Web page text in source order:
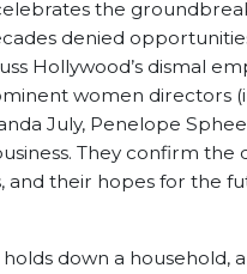
the
denied
Hollywood’s dismal
women directors
July, Penelope
They confirm the
and their hopes for the
down a